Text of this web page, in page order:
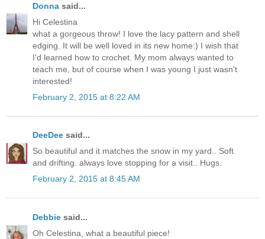
Donna said...
Hi Celestina
what a gorgeous throw! I love the lacy pattern and shell
edging. It will be well loved in its new home:) I wish that
I'd learned how to crochet. My mom always wanted to
teach me, but of course when I was young I just wasn't
interested!
February 2, 2015 at 8:22 AM
DeeDee said...
So beautiful and it matches the snow in my yard.. Soft
and drifting. always love stopping for a visit.. Hugs.
February 2, 2015 at 8:45 AM
Debbie said...
Oh Celestina, what a beautiful piece!